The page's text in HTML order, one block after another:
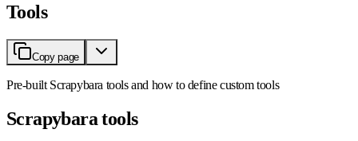
Tools
Copy page
Pre-built Scrapybara tools and how to define custom tools
Scrapybara tools